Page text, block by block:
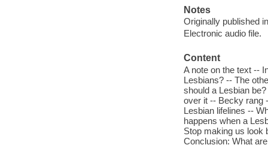
Notes
Originally published
Electronic audio file.
Content
A note on the text --
Lesbians? -- The
should a Lesbian
over it -- Becky rang
Lesbian lifelines --
happens when a
Stop making us look
Conclusion: What